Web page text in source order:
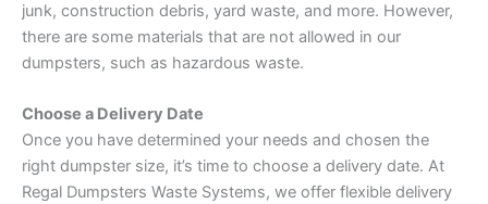
junk, construction debris, yard waste, and more. However,
there are some materials that are not allowed in our
dumpsters, such as hazardous waste.
Choose a Delivery Date
Once you have determined your needs and chosen the
right dumpster size, it’s time to choose a delivery date. At
Regal Dumpsters Waste Systems, we offer flexible delivery